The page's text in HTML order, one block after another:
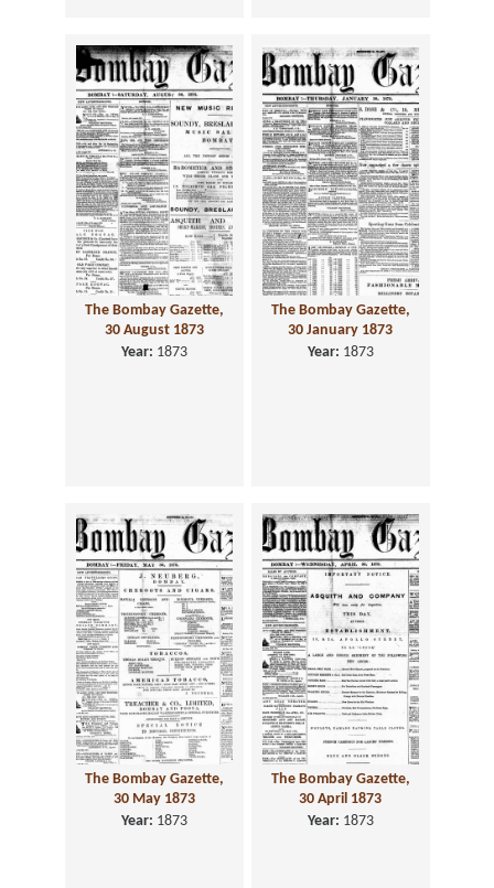
The Bombay Gazette,
30 August 1873
Year: 1873
The Bombay Gazette,
30 January 1873
Year: 1873
The Bombay Gazette,
30 May 1873
Year: 1873
The Bombay Gazette,
30 April 1873
Year: 1873